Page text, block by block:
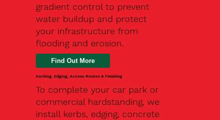
gradient control to prevent
water buildup and protect
your infrastructure from
flooding and erosion.
Kerbing, Edging, Access Routes & Finishing
To complete your car park or
commercial hardstanding, we
install kerbs, edging, concrete